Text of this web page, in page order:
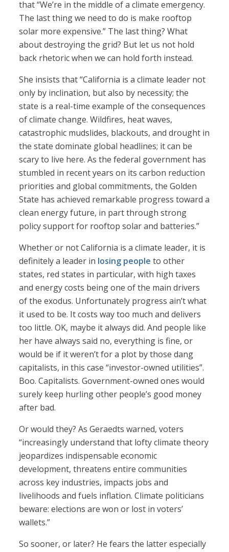
that “We’re in the middle of a climate emergency.
The last thing we need to do is make rooftop
solar more expensive.” The last thing? What
about destroying the grid? But let us not hold
back rhetoric when we can hold forth instead.
She insists that “California is a climate leader not
only by inclination, but also by necessity; the
state is a real-time example of the consequences
of climate change. Wildfires, heat waves,
catastrophic mudslides, blackouts, and drought in
the state dominate global headlines; it can be
scary to live here. As the federal government has
stumbled in recent years on its carbon reduction
priorities and global commitments, the Golden
State has achieved remarkable progress toward a
clean energy future, in part through strong
policy support for rooftop solar and batteries.”
Whether or not California is a climate leader, it is
definitely a leader in losing people to other
states, red states in particular, with high taxes
and energy costs being one of the main drivers
of the exodus. Unfortunately progress ain’t what
it used to be. It costs way too much and delivers
too little. OK, maybe it always did. And people like
her have always said no, everything is fine, or
would be if it weren’t for a plot by those dang
capitalists, in this case “investor-owned utilities”.
Boo. Capitalists. Government-owned ones would
surely keep hurling other people’s good money
after bad.
Or would they? As Geraedts warned, voters
“increasingly understand that lofty climate theory
jeopardizes indispensable economic
development, threatens entire communities
across key industries, impacts jobs and
livelihoods and fuels inflation. Climate politicians
beware: elections are won or lost in voters’
wallets.”
So sooner, or later? He fears the latter especially